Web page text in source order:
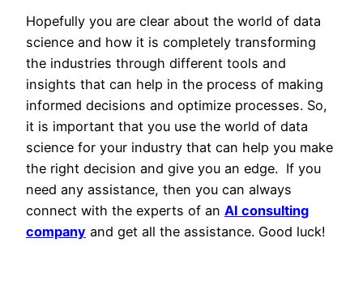
Hopefully you are clear about the world of data
science and how it is completely transforming
the industries through different tools and
insights that can help in the process of making
informed decisions and optimize processes. So,
it is important that you use the world of data
science for your industry that can help you make
the right decision and give you an edge. If you
need any assistance, then you can always
connect with the experts of an AI consulting
company and get all the assistance. Good luck!